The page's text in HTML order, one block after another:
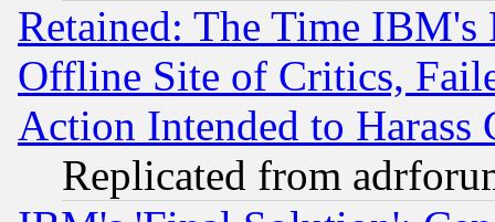
Retained: The Time
Offline Site of Critics,
Action Intended to Harass
Replicated from